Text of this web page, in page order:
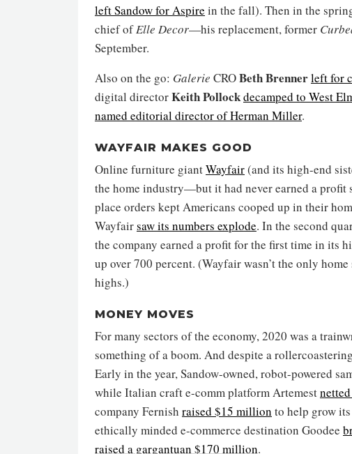
left Sandow for Aspire in the fall). Then in the
chief ofElle Decor—his replacement, former
September.
Also on the go: Galerie CROBeth Brennerleft for
digital directorKeith Pollockdecamped to West
named editorial director of Herman Miller.
WAYFAIR MAKES GOOD
Online furniture giantWayfair(and its high-end
the home industry—but it had never earned a
place orders kept Americans cooped up in their
Wayfairsaw its numbers explode. In the second
the company earned a profit for the first time in its
up over 700 percent. (Wayfair wasn’t the only
highs.)
MONEY MOVES
For many sectors of the economy, 2020 was a
something of a boom. And despite a
Early in the year, Sandow-owned, robot-powered
while Italian craft e-comm platform Artemest
company Fernish raised $15 million to help grow
ethically minded e-commerce destination Goodee
raised a gargantuan $170 million.